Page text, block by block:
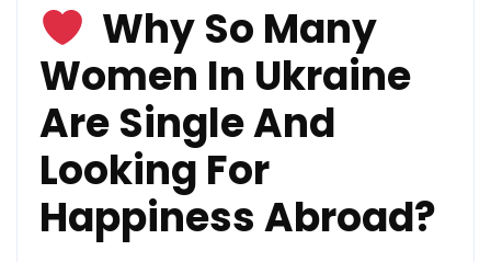
Why So Many
Women In Ukraine
Are Single And
Looking For
Happiness Abroad?